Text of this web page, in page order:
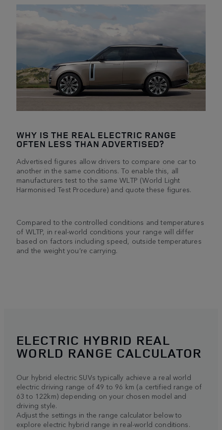
WHY IS THE REAL ELECTRIC RANGE
OFTEN LESS THAN ADVERTISED?
Advertised figures allow drivers to compare one car to
another in the same conditions. To enable this, all
manufacturers test to the same WLTP (World Light
Harmonised Test Procedure) and quote these figures.
Compared to the controlled conditions and temperatures
of WLTP, in real-world conditions your range will differ
based on factors including speed, outside temperatures
and the weight you’re carrying.
ELECTRIC HYBRID REAL
WORLD RANGE CALCULATOR
Our hybrid electric SUVs typically achieve a real world
electric driving range of 49 to 96 km (a certified range of
63 to 122km) depending on your chosen model and
driving style.
Adjust the settings in the range calculator below to
explore electric hybrid range in real-world conditions.